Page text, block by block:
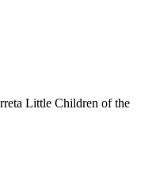
Little Children of the